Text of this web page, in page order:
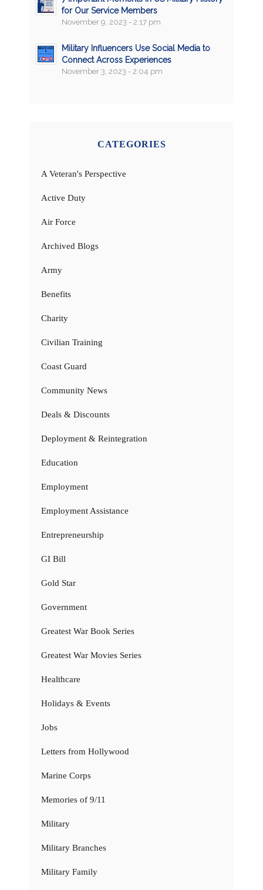
for Our Service Members
November 9, 2023 - 2:17 pm
Military Influencers Use Social Media to
Connect Across Experiences
November 3, 2023 - 2:04 pm
CATEGORIES
A Veteran's Perspective
Active Duty
Air Force
Archived Blogs
Army
Benefits
Charity
Civilian Training
Coast Guard
Community News
Deals & Discounts
Deployment & Reintegration
Education
Employment
Employment Assistance
Entrepreneurship
GI Bill
Gold Star
Government
Greatest War Book Series
Greatest War Movies Series
Healthcare
Holidays & Events
Jobs
Letters from Hollywood
Marine Corps
Memories of 9/11
Military
Military Branches
Military Family